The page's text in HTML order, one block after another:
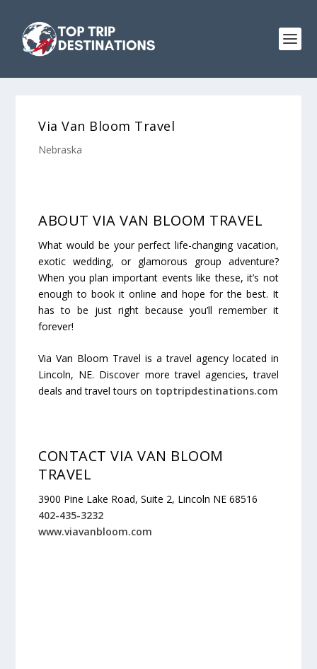
Via Van Bloom Travel
Nebraska
ABOUT ​​VIA VAN BLOOM TRAVEL
What would be your perfect life-changing vacation,
exotic wedding, or glamorous group adventure?
When you plan important events like these, it’s not
enough to book it online and hope for the best. It
has to be just right because you’ll remember it
forever!
Via Van Bloom Travel is a travel agency located in
Lincoln, NE. Discover more travel agencies, travel
deals and travel tours on toptripdestinations.com
CONTACT VIA VAN BLOOM
TRAVEL
3900 Pine Lake Road, Suite 2, Lincoln NE 68516
402-435-3232
www.viavanbloom.com